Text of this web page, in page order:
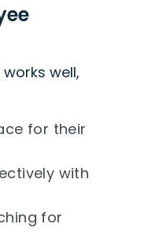
well,
for their
with
for